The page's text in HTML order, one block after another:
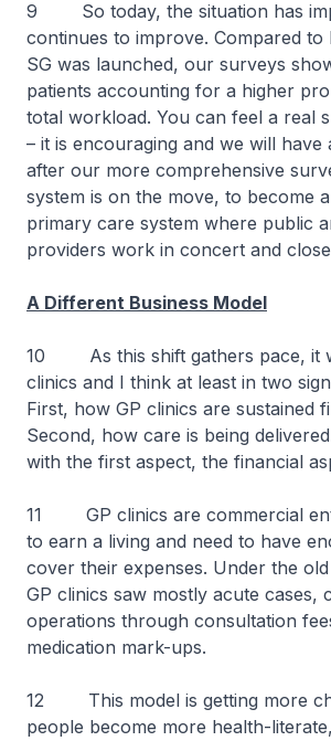
9 So today, the situation has
continues to improve. Compared
SG was launched, our surveys
patients accounting for a higher
total workload. You can feel a real
– it is encouraging and we will
after our more comprehensive
system is on the move, to become
primary care system where public
providers work in concert and
A Different Business Model
10 As this shift gathers pace, it
clinics and I think at least in two
First, how GP clinics are sustained
Second, how care is being
with the first aspect, the financial
11 GP clinics are commercial
to earn a living and need to have
cover their expenses. Under the
GP clinics saw mostly acute cases,
operations through consultation
medication mark-ups.
12 This model is getting more
people become more health-